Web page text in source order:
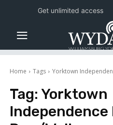
Home Tags Yorktown
Tag: Yorktown
Independence
Get unlimited access